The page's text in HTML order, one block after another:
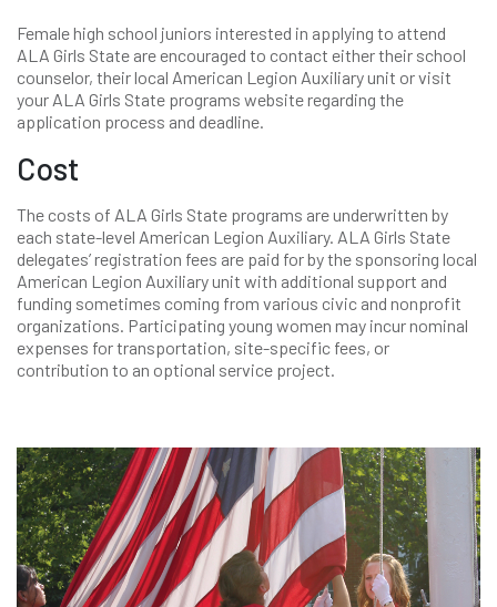
Female high school juniors interested in applying to attend
ALA Girls State are encouraged to contact either their school
counselor, their local American Legion Auxiliary unit or visit
your ALA Girls State programs website regarding the
application process and deadline.
Cost
The costs of ALA Girls State programs are underwritten by
each state-level American Legion Auxiliary. ALA Girls State
delegates’ registration fees are paid for by the sponsoring local
American Legion Auxiliary unit with additional support and
funding sometimes coming from various civic and nonprofit
organizations. Participating young women may incur nominal
expenses for transportation, site-specific fees, or
contribution to an optional service project.